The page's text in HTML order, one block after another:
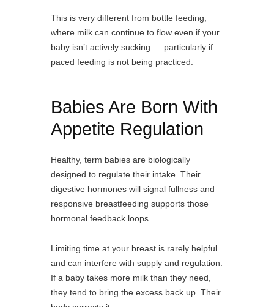
This is very different from bottle feeding,
where milk can continue to flow even if your
baby isn’t actively sucking — particularly if
paced feeding is not being practiced.
Babies Are Born With
Appetite Regulation
Healthy, term babies are biologically
designed to regulate their intake. Their
digestive hormones will signal fullness and
responsive breastfeeding supports those
hormonal feedback loops.
Limiting time at your breast is rarely helpful
and can interfere with supply and regulation.
If a baby takes more milk than they need,
they tend to bring the excess back up. Their